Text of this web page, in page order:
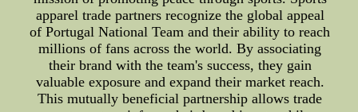
apparel trade partners recognize the global appeal
of Portugal National Team and their ability to reach
millions of fans across the world. By associating
their brand with the team's success, they gain
valuable exposure and expand their market reach.
This mutually beneficial partnership allows trade